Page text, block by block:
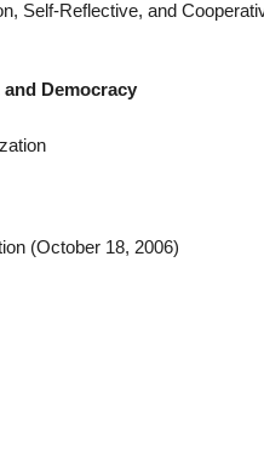
Self-Reflective, and
Democracy
(October 18, 2006)